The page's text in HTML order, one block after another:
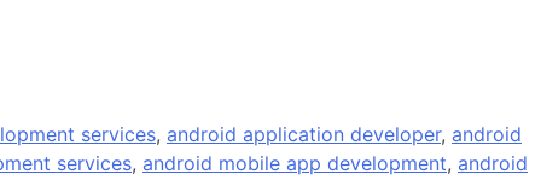
services, android application developer, android
services, android mobile app development, android